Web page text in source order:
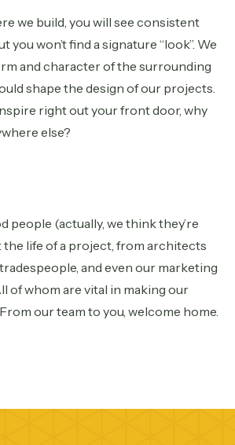
we build, you will see consistent
you won’t find a signature “look”. We
and character of the surrounding
shape the design of our projects.
right out your front door, why
else?
people (actually, we think they’re
life of a project, from architects
and even our marketing
of whom are vital in making our
our team to you, welcome home.